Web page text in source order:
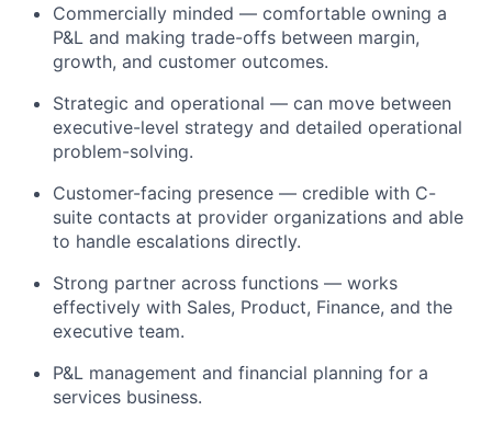
Commercially minded — comfortable owning a
P&L and making trade-offs between margin,
growth, and customer outcomes.
Strategic and operational — can move between
executive-level strategy and detailed operational
problem-solving.
Customer-facing presence — credible with C-
suite contacts at provider organizations and able
to handle escalations directly.
Strong partner across functions — works
effectively with Sales, Product, Finance, and the
executive team.
P&L management and financial planning for a
services business.